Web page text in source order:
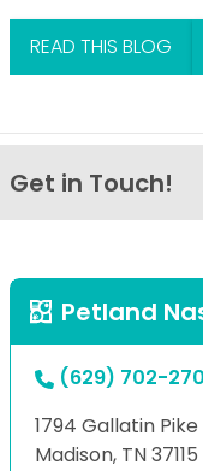
READ THIS BLOG
Get in Touch!
Petland
(629) 702-
1794 Gallatin Pike
Madison, TN 37115